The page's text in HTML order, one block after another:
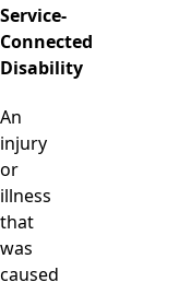
Service-
Connected
Disability
An
injury
or
illness
that
was
caused